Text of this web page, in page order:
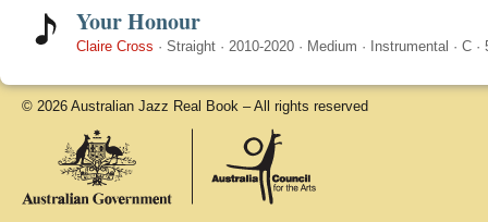
Your Honour
Claire Cross · Straight · 2010-2020 · Medium · Instrumental · C ·
© 2026 Australian Jazz Real Book – All rights reserved